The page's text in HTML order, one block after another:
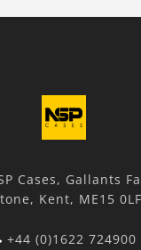
Cases, Gallants
Kent, ME15
+44 (0)1622 724900